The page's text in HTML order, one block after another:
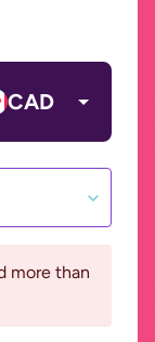
CAD
more than